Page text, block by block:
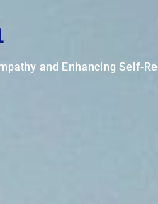
and Enhancing Self-